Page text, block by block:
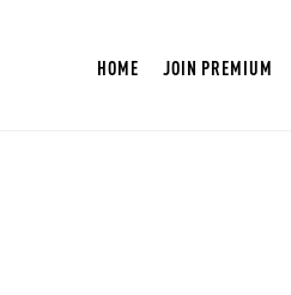
HOME JOIN PREMIUM